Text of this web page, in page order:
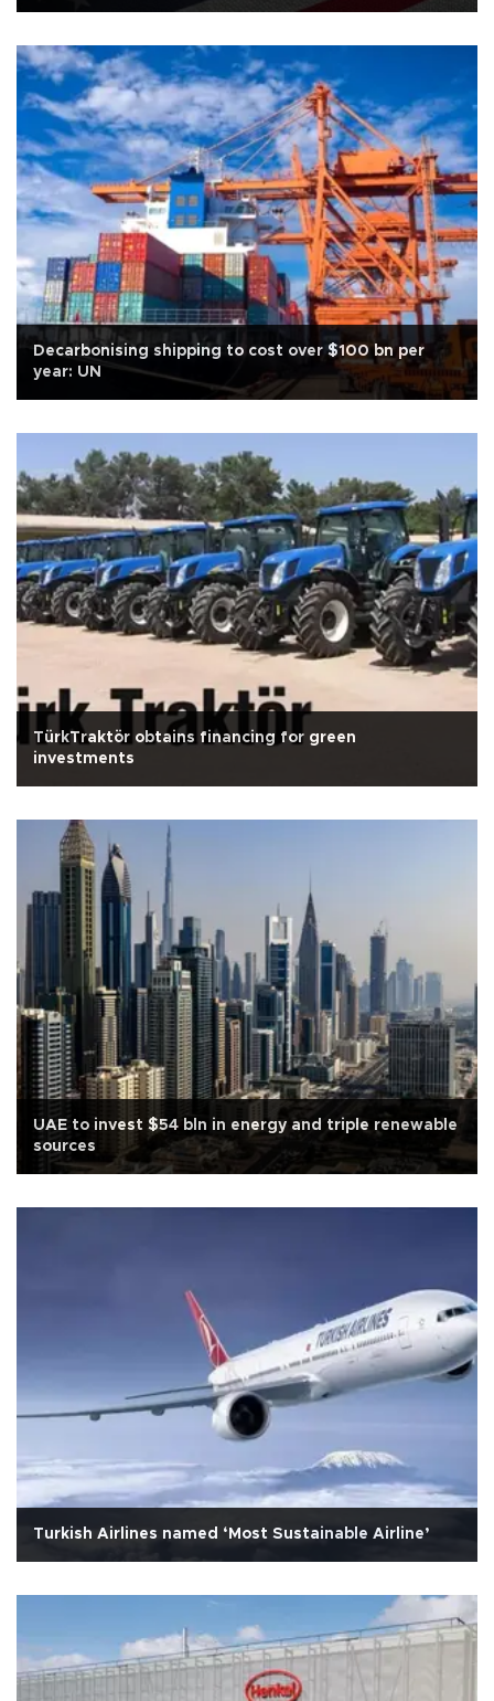
Decarbonising shipping to cost over $100 bn per
year: UN
TürkTraktör obtains financing for green
investments
UAE to invest $54 bln in energy and triple renewable
sources
Turkish Airlines named ‘Most Sustainable Airline’